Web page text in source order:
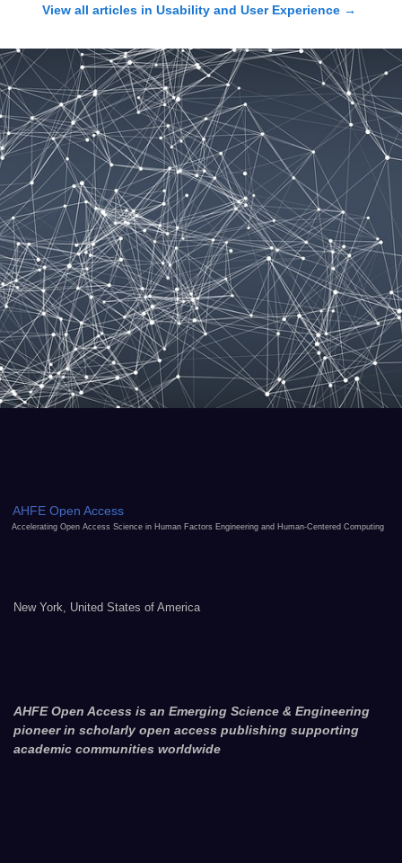
View all articles in Usability and User Experience →
AHFE Open Access
Accelerating Open Access Science in Human Factors Engineering and Human-Centered Computing
New York, United States of America
AHFE Open Access is an Emerging Science & Engineering
pioneer in scholarly open access publishing supporting
academic communities worldwide